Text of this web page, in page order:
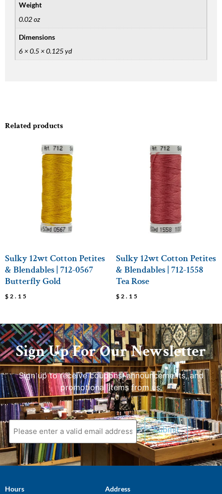
Related products
Sulky 12wt Cotton Petites
& Blendables | 712-0567
Butterfly Gold
$ 2.15
Sulky 12wt Cotton Petites
& Blendables | 712-1558
Tea Rose
$ 2.15
Weight
0.02 oz
Dimensions
6 × 0.5 × 0.125 yd
Sign Up For Our Newsletter
Sign up to receive coupons, announcements, and
promotional items from us.
Hours Address